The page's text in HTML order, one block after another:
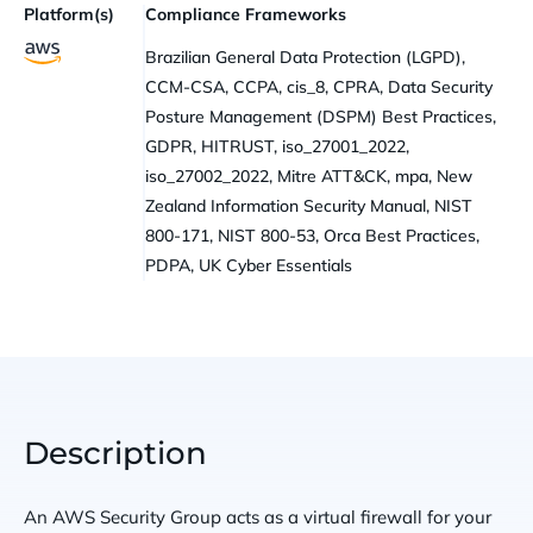
Platform(s)
Compliance Frameworks
Brazilian General Data Protection (LGPD),
CCM-CSA, CCPA, cis_8, CPRA, Data Security
Posture Management (DSPM) Best Practices,
GDPR, HITRUST, iso_27001_2022,
iso_27002_2022, Mitre ATT&CK, mpa, New
Zealand Information Security Manual, NIST
800-171, NIST 800-53, Orca Best Practices,
PDPA, UK Cyber Essentials
Description
An AWS Security Group acts as a virtual firewall for your